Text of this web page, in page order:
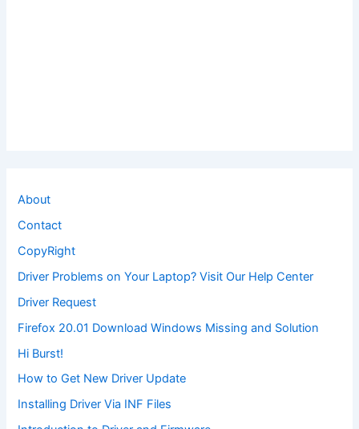
About
Contact
CopyRight
Driver Problems on Your Laptop? Visit Our Help Center
Driver Request
Firefox 20.01 Download Windows Missing and Solution
Hi Burst!
How to Get New Driver Update
Installing Driver Via INF Files